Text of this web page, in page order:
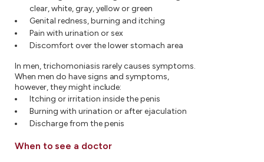
clear, white, gray, yellow or green
Genital redness, burning and itching
Pain with urination or sex
Discomfort over the lower stomach area
In men, trichomoniasis rarely causes symptoms.
When men do have signs and symptoms,
however, they might include:
Itching or irritation inside the penis
Burning with urination or after ejaculation
Discharge from the penis
When to see a doctor